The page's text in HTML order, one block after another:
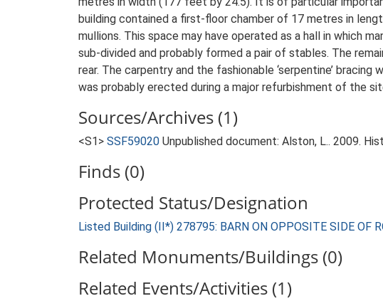
building contained a first-floor chamber of 17 metres in
mullions. This space may have operated as a hall in which
sub-divided and probably formed a pair of stables. The
rear. The carpentry and the fashionable ‘serpentine’
was probably erected during a major refurbishment of the
Sources/Archives (1)
<S1> SSF59020 Unpublished document: Alston, L.. 2009.
Finds (0)
Protected Status/Designation
Listed Building (II*) 278795: BARN ON OPPOSITE SIDE OF
Related Monuments/Buildings (0)
Related Events/Activities (1)